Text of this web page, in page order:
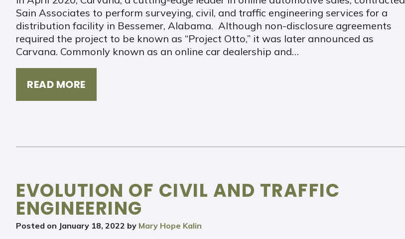
Sain Associates to perform surveying, civil, and traffic engineering services for a
distribution facility in Bessemer, Alabama. Although non-disclosure agreements
required the project to be known as “Project Otto,” it was later announced as
Carvana. Commonly known as an online car dealership and…
READ MORE
EVOLUTION OF CIVIL AND TRAFFIC
ENGINEERING
Posted on January 18, 2022 by Mary Hope Kalin